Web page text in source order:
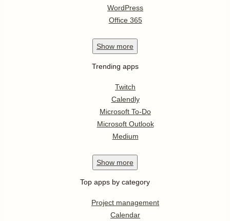
WordPress
Office 365
Show more
Trending apps
Twitch
Calendly
Microsoft To-Do
Microsoft Outlook
Medium
Show more
Top apps by category
Project management
Calendar